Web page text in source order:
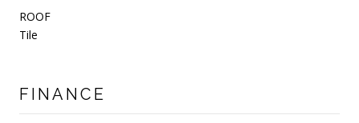
ROOF
Tile
FINANCE